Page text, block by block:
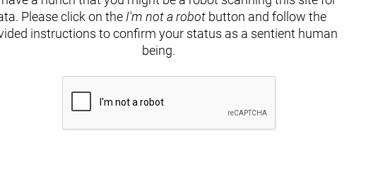
Please click on the I'm not a robot button and follow the
instructions to confirm your status as a sentient human
being.